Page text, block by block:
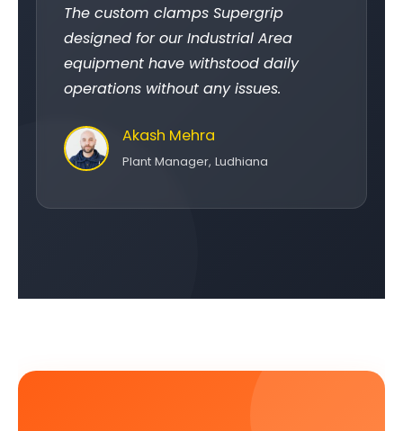
The custom clamps Supergrip
designed for our Industrial Area
equipment have withstood daily
operations without any issues.
Akash Mehra
Plant Manager, Ludhiana